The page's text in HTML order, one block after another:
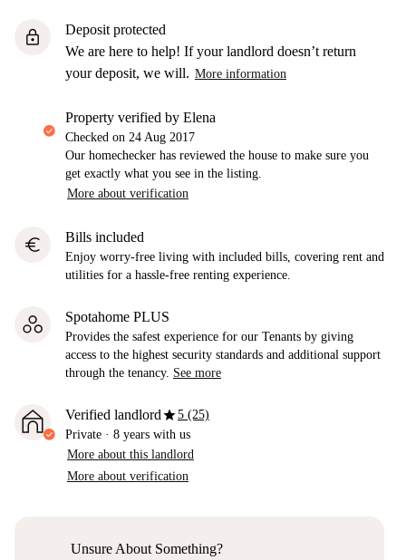
lock
Deposit protected
We are here to help! If your landlord doesn’t return
your deposit, we will. More information
property verified by Elena
Checked on 24 Aug 2017
Our homechecker has reviewed the house to make sure you
get exactly what you see in the listing.
More about verification
euro Bills included
Enjoy worry-free living with included bills, covering rent and
utilities for a hassle-free renting experience.
Spotahome PLUS
Provides the safest experience for our Tenants by giving
access to the highest security standards and additional support
through the tenancy. See more
Verified landlordstar5 (25)
Private · 8 years with us
More about this landlord
More about verification
Unsure About Something?